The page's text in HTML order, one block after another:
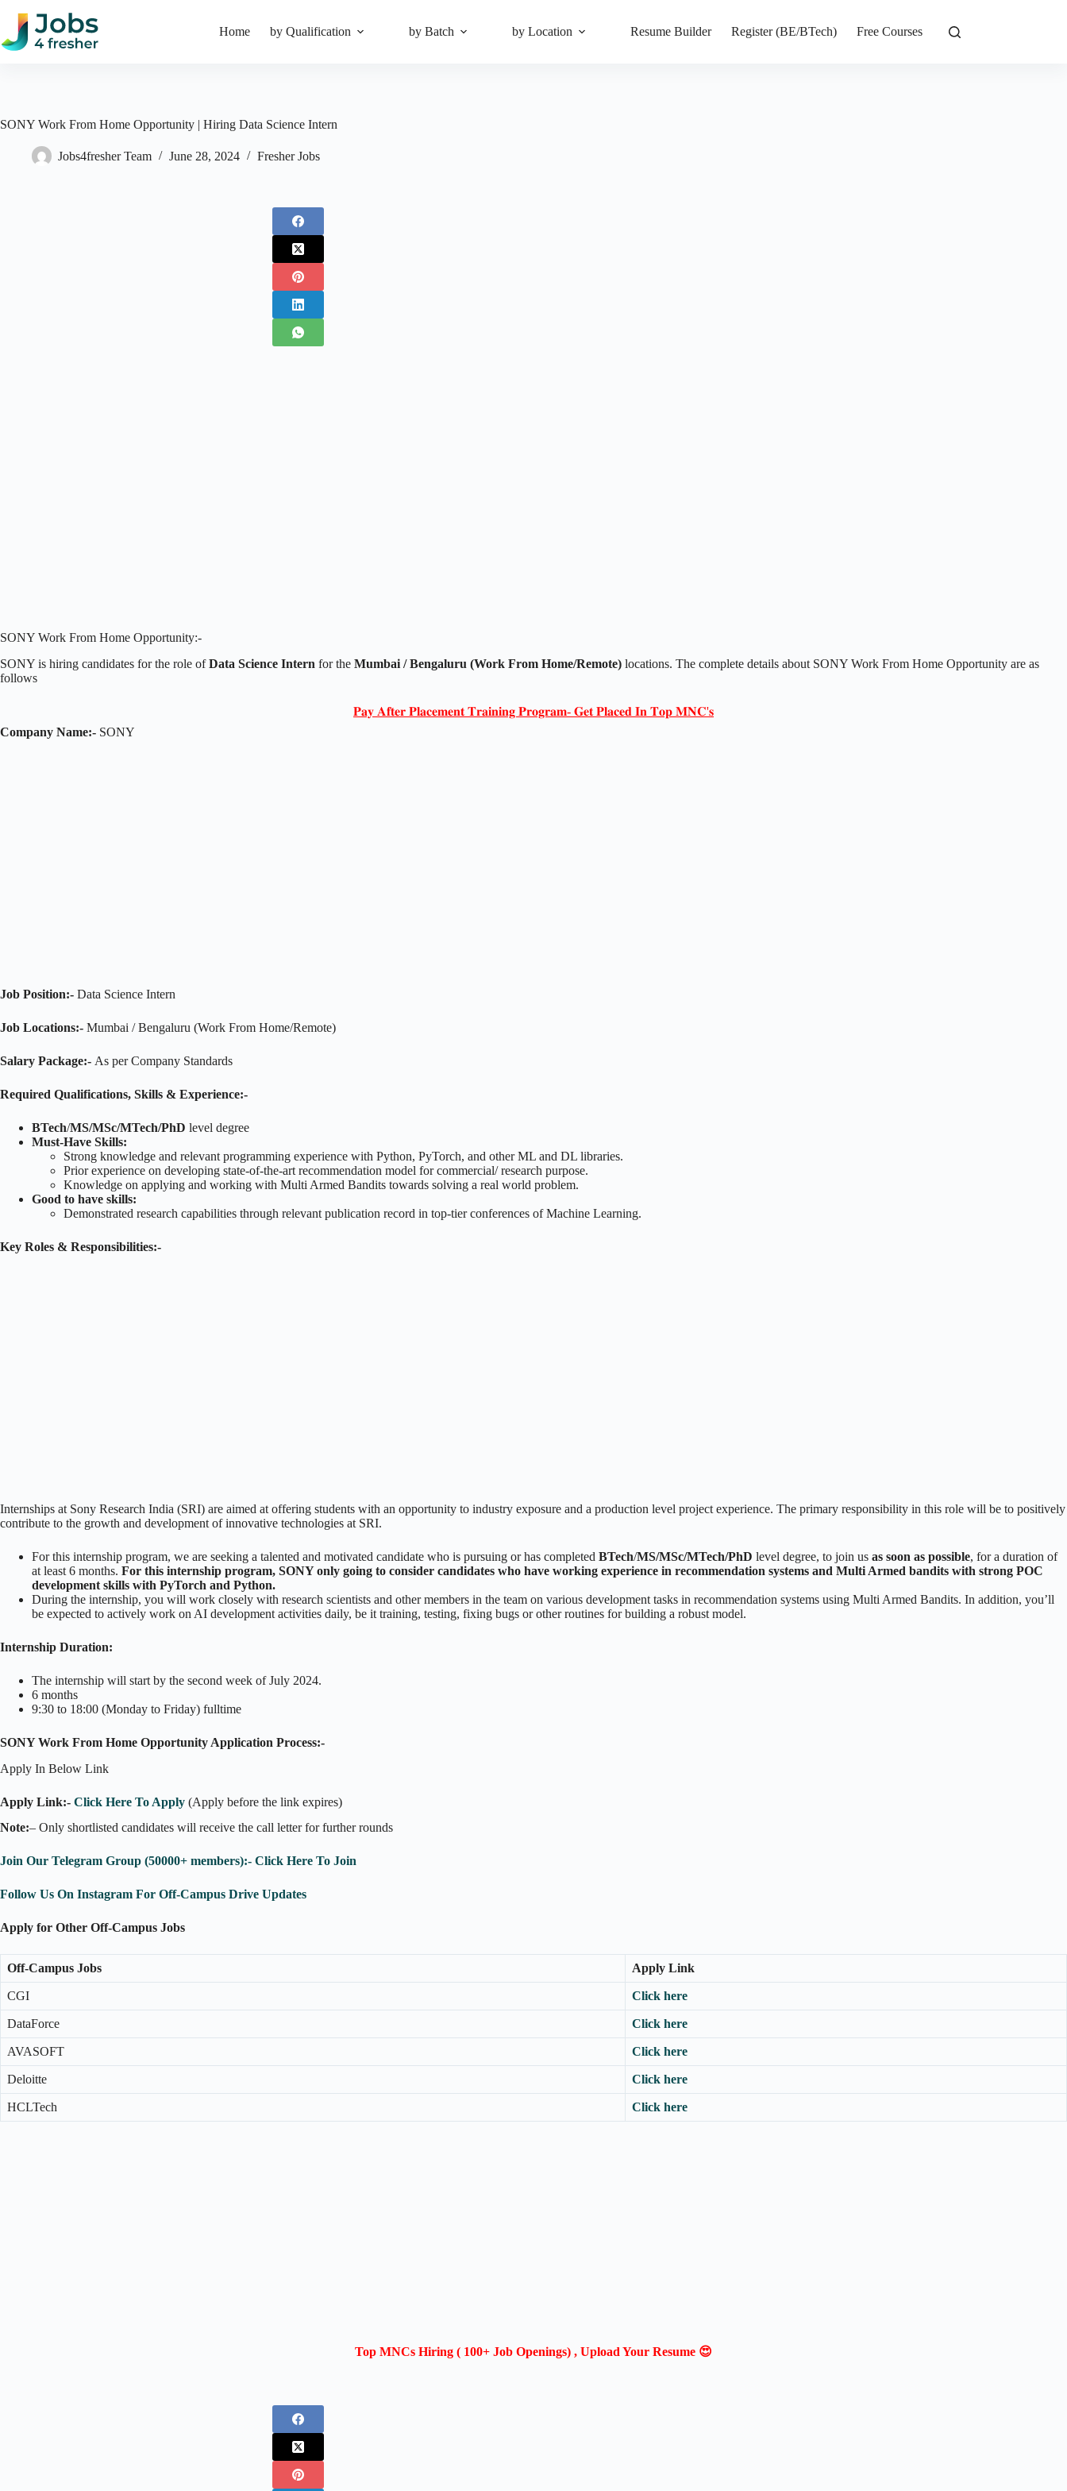
content
Home by Qualification by Batch by Location Resume Builder Register (BE/BTech) Free Courses
SONY Work From Home Opportunity | Hiring Data Science Intern
Jobs4fresher Team June 28, 2024 Fresher Jobs
SONY Work From Home Opportunity:-
SONY is hiring candidates for the role ofData Science Intern for the Mumbai / Bengaluru (Work From Home/Remote) locations. The complete details about SONY Work From Home Opportunity are as
follows
𝐏𝐚𝐲 𝐀𝐟𝐭𝐞𝐫 𝐏𝐥𝐚𝐜𝐞𝐦𝐞𝐧𝐭 𝐓𝐫𝐚𝐢𝐧𝐢𝐧𝐠 𝐏𝐫𝐨𝐠𝐫𝐚𝐦- 𝐆𝐞𝐭 𝐏𝐥𝐚𝐜𝐞𝐝 𝐈𝐧 𝐓𝐨𝐩 𝐌𝐍𝐂'𝐬
Company Name:- SONY
Job Position:- Data Science Intern
Job Locations:- Mumbai / Bengaluru (Work From Home/Remote)
Salary Package:- As per Company Standards
Required Qualifications, Skills & Experience:-
BTech/MS/MSc/MTech/PhD level degree
Must-Have Skills:
Strong knowledge and relevant programming experience with Python, PyTorch, and other ML and DL libraries.
Prior experience on developing state-of-the-art recommendation model for commercial/ research purpose.
Knowledge on applying and working with Multi Armed Bandits towards solving a real world problem.
Good to have skills:
Demonstrated research capabilities through relevant publication record in top-tier conferences of Machine Learning.
Key Roles & Responsibilities:-
Internships at Sony Research India (SRI) are aimed at offering students with an opportunity to industry exposure and a production level project experience. The primary responsibility in this role will be to positively
contribute to the growth and development of innovative technologies at SRI.
For this internship program, we are seeking a talented and motivated candidate who is pursuing or has completed BTech/MS/MSc/MTech/PhD level degree, to join us as soon as possible, for a duration of
at least 6 months. For this internship program, SONY only going to consider candidates who have working experience in recommendation systems and Multi Armed bandits with strong POC
development skills with PyTorch and Python.
During the internship, you will work closely with research scientists and other members in the team on various development tasks in recommendation systems using Multi Armed Bandits. In addition, you’ll
be expected to actively work on AI development activities daily, be it training, testing, fixing bugs or other routines for building a robust model.
Internship Duration:
The internship will start by the second week of July 2024.
6 months
9:30 to 18:00 (Monday to Friday) fulltime
SONY Work From Home Opportunity Application Process:-
Apply In Below Link
Apply Link:- Click Here To Apply (Apply before the link expires)
Note:– Only shortlisted candidates will receive the call letter for further rounds
Join Our Telegram Group (50000+ members):- Click Here To Join
Follow Us On Instagram For Off-Campus Drive Updates
Apply for Other Off-Campus Jobs
Off-Campus Jobs Apply Link
CGI Click here
DataForce Click here
AVASOFT Click here
Deloitte Click here
HCLTech Click here
Top MNCs Hiring ( 100+ Job Openings) , Upload Your Resume 😍